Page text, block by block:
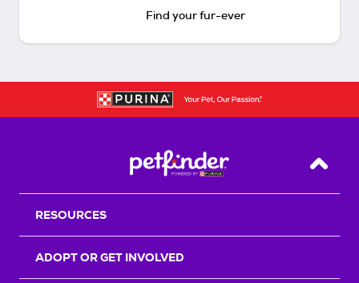
Find your fur-ever
Back
RESOURCES
ADOPT OR GET INVOLVED